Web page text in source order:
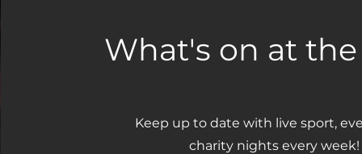
What's on at
Keep up to date with live sport,
charity nights every week!